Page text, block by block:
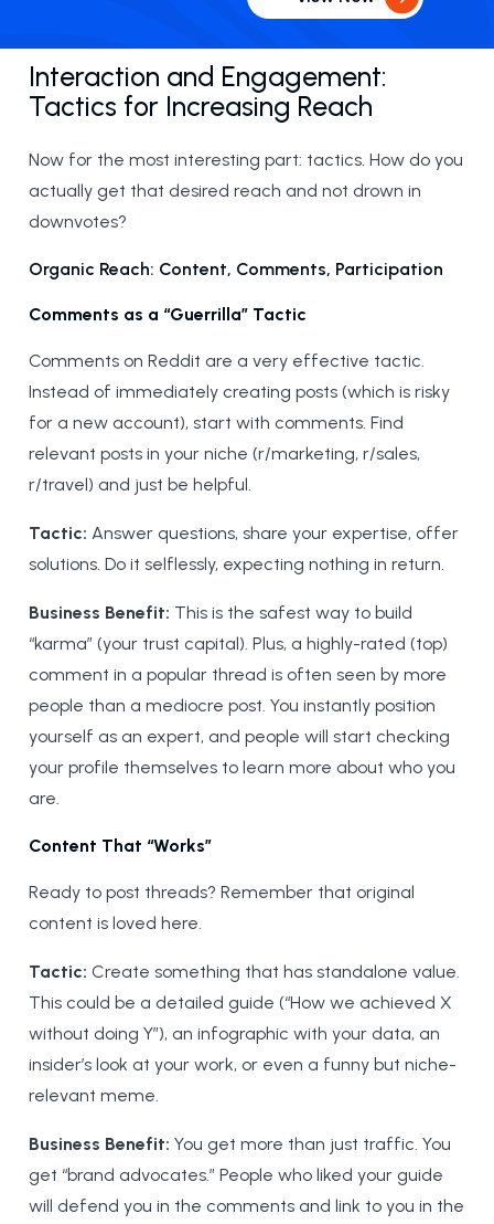
Interaction and Engagement:
Tactics for Increasing Reach
Now for the most interesting part: tactics. How do you
actually get that desired reach and not drown in
downvotes?
Organic Reach: Content, Comments, Participation
Comments as a “Guerrilla” Tactic
Comments on Reddit are a very effective tactic.
Instead of immediately creating posts (which is risky
for a new account), start with comments. Find
relevant posts in your niche (r/marketing, r/sales,
r/travel) and just be helpful.
Tactic: Answer questions, share your expertise, offer
solutions. Do it selflessly, expecting nothing in return.
Business Benefit: This is the safest way to build
“karma” (your trust capital). Plus, a highly-rated (top)
comment in a popular thread is often seen by more
people than a mediocre post. You instantly position
yourself as an expert, and people will start checking
your profile themselves to learn more about who you
are.
Content That “Works”
Ready to post threads? Remember that original
content is loved here.
Tactic: Create something that has standalone value.
This could be a detailed guide (“How we achieved X
without doing Y”), an infographic with your data, an
insider’s look at your work, or even a funny but niche-
relevant meme.
Business Benefit: You get more than just traffic. You
get “brand advocates.” People who liked your guide
will defend you in the comments and link to you in the